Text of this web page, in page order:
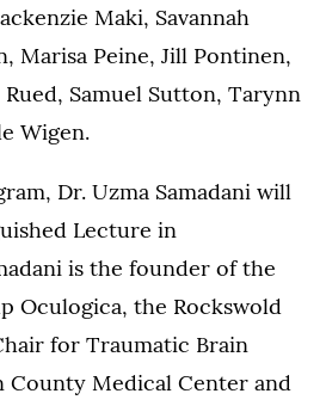
Maki, Savannah
Marisa Peine, Jill Pontinen,
Samuel Sutton, Tarynn
Wigen.
Dr. Uzma Samadani will
Lecture in
is the founder of the
Oculogica, the Rockswold
for Traumatic Brain
County Medical Center and